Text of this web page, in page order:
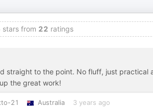
stars from 22 ratings
straight to the point. No fluff, just practical
the great work!
21 Australia 3 years ago